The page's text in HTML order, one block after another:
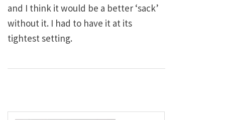
and I think it would be a better ‘sack’
without it. I had to have it at its
tightest setting.